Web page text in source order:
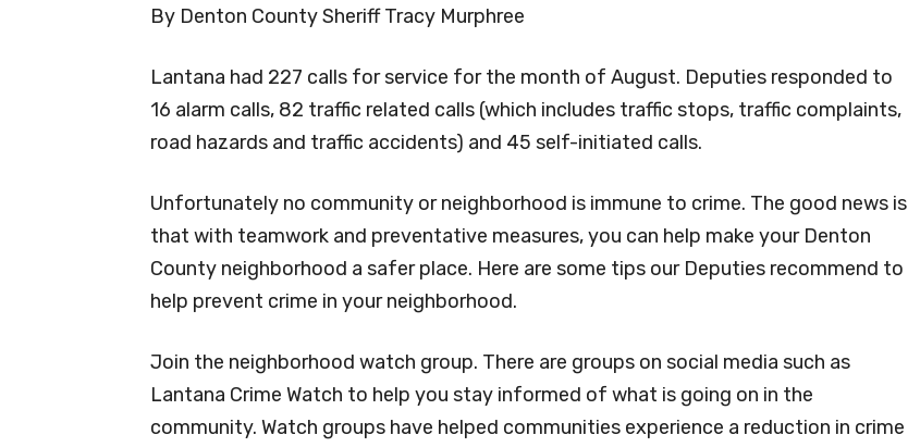
By Denton County Sheriff Tracy Murphree
Lantana had 227 calls for service for the month of August. Deputies responded to
16 alarm calls, 82 traffic related calls (which includes traffic stops, traffic complaints,
road hazards and traffic accidents) and 45 self-initiated calls.
Unfortunately no community or neighborhood is immune to crime. The good news is
that with teamwork and preventative measures, you can help make your Denton
County neighborhood a safer place. Here are some tips our Deputies recommend to
help prevent crime in your neighborhood.
Join the neighborhood watch group. There are groups on social media such as
Lantana Crime Watch to help you stay informed of what is going on in the
community. Watch groups have helped communities experience a reduction in crime